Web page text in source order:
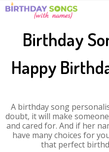
Birthday
Happy
A birthday song
doubt, it will make
and cared for. And if her
have many choices for
that perfect